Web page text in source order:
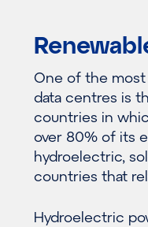
One of the most
data centres is
countries in
over 80% of its
hydroelectric,
countries that
Hydroelectric